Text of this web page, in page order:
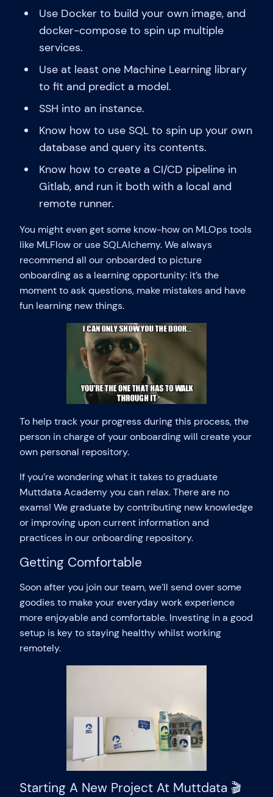
Use Docker to build your own image, and
docker-compose to spin up multiple
services.
Use at least one Machine Learning library
to fit and predict a model.
SSH into an instance.
Know how to use SQL to spin up your own
database and query its contents.
Know how to create a CI/CD pipeline in
Gitlab, and run it both with a local and
remote runner.
You might even get some know-how on MLOps tools
like MLFlow or use SQLAlchemy. We always
recommend all our onboarded to picture
onboarding as a learning opportunity: it’s the
moment to ask questions, make mistakes and have
fun learning new things.
To help track your progress during this process, the
person in charge of your onboarding will create your
own personal repository.
If you’re wondering what it takes to graduate
Muttdata Academy you can relax. There are no
exams! We graduate by contributing new knowledge
or improving upon current information and
practices in our onboarding repository.
Getting Comfortable
Soon after you join our team, we’ll send over some
goodies to make your everyday work experience
more enjoyable and comfortable. Investing in a good
setup is key to staying healthy whilst working
remotely.
Starting A New Project At Muttdata 🎬